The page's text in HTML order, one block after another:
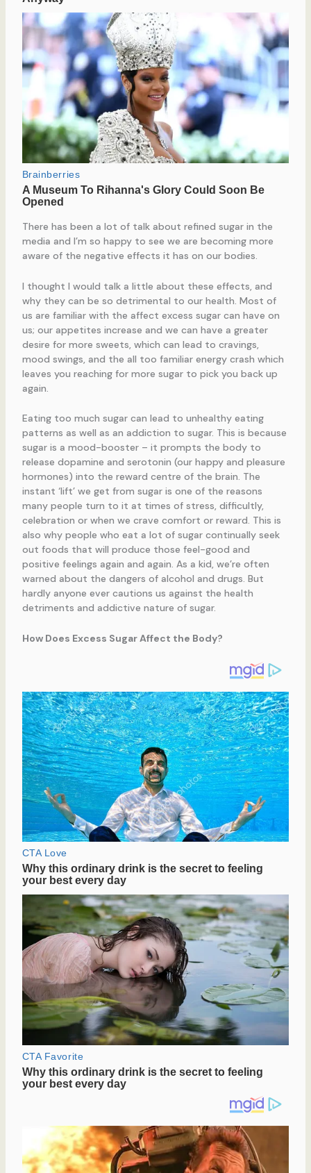
There has been a lot of talk about refined sugar in the
media and I’m so happy to see we are becoming more
aware of the negative effects it has on our bodies.
I thought I would talk a little about these effects, and
why they can be so detrimental to our health. Most of
us are familiar with the affect excess sugar can have on
us; our appetites increase and we can have a greater
desire for more sweets, which can lead to cravings,
mood swings, and the all too familiar energy crash which
leaves you reaching for more sugar to pick you back up
again.
Eating too much sugar can lead to unhealthy eating
patterns as well as an addiction to sugar. This is because
sugar is a mood-booster – it prompts the body to
release dopamine and serotonin (our happy and pleasure
hormones) into the reward centre of the brain. The
instant ‘lift’ we get from sugar is one of the reasons
many people turn to it at times of stress, difficultly,
celebration or when we crave comfort or reward. This is
also why people who eat a lot of sugar continually seek
out foods that will produce those feel-good and
positive feelings again and again. As a kid, we’re often
warned about the dangers of alcohol and drugs. But
hardly anyone ever cautions us against the health
detriments and addictive nature of sugar.
How Does Excess Sugar Affect the Body?